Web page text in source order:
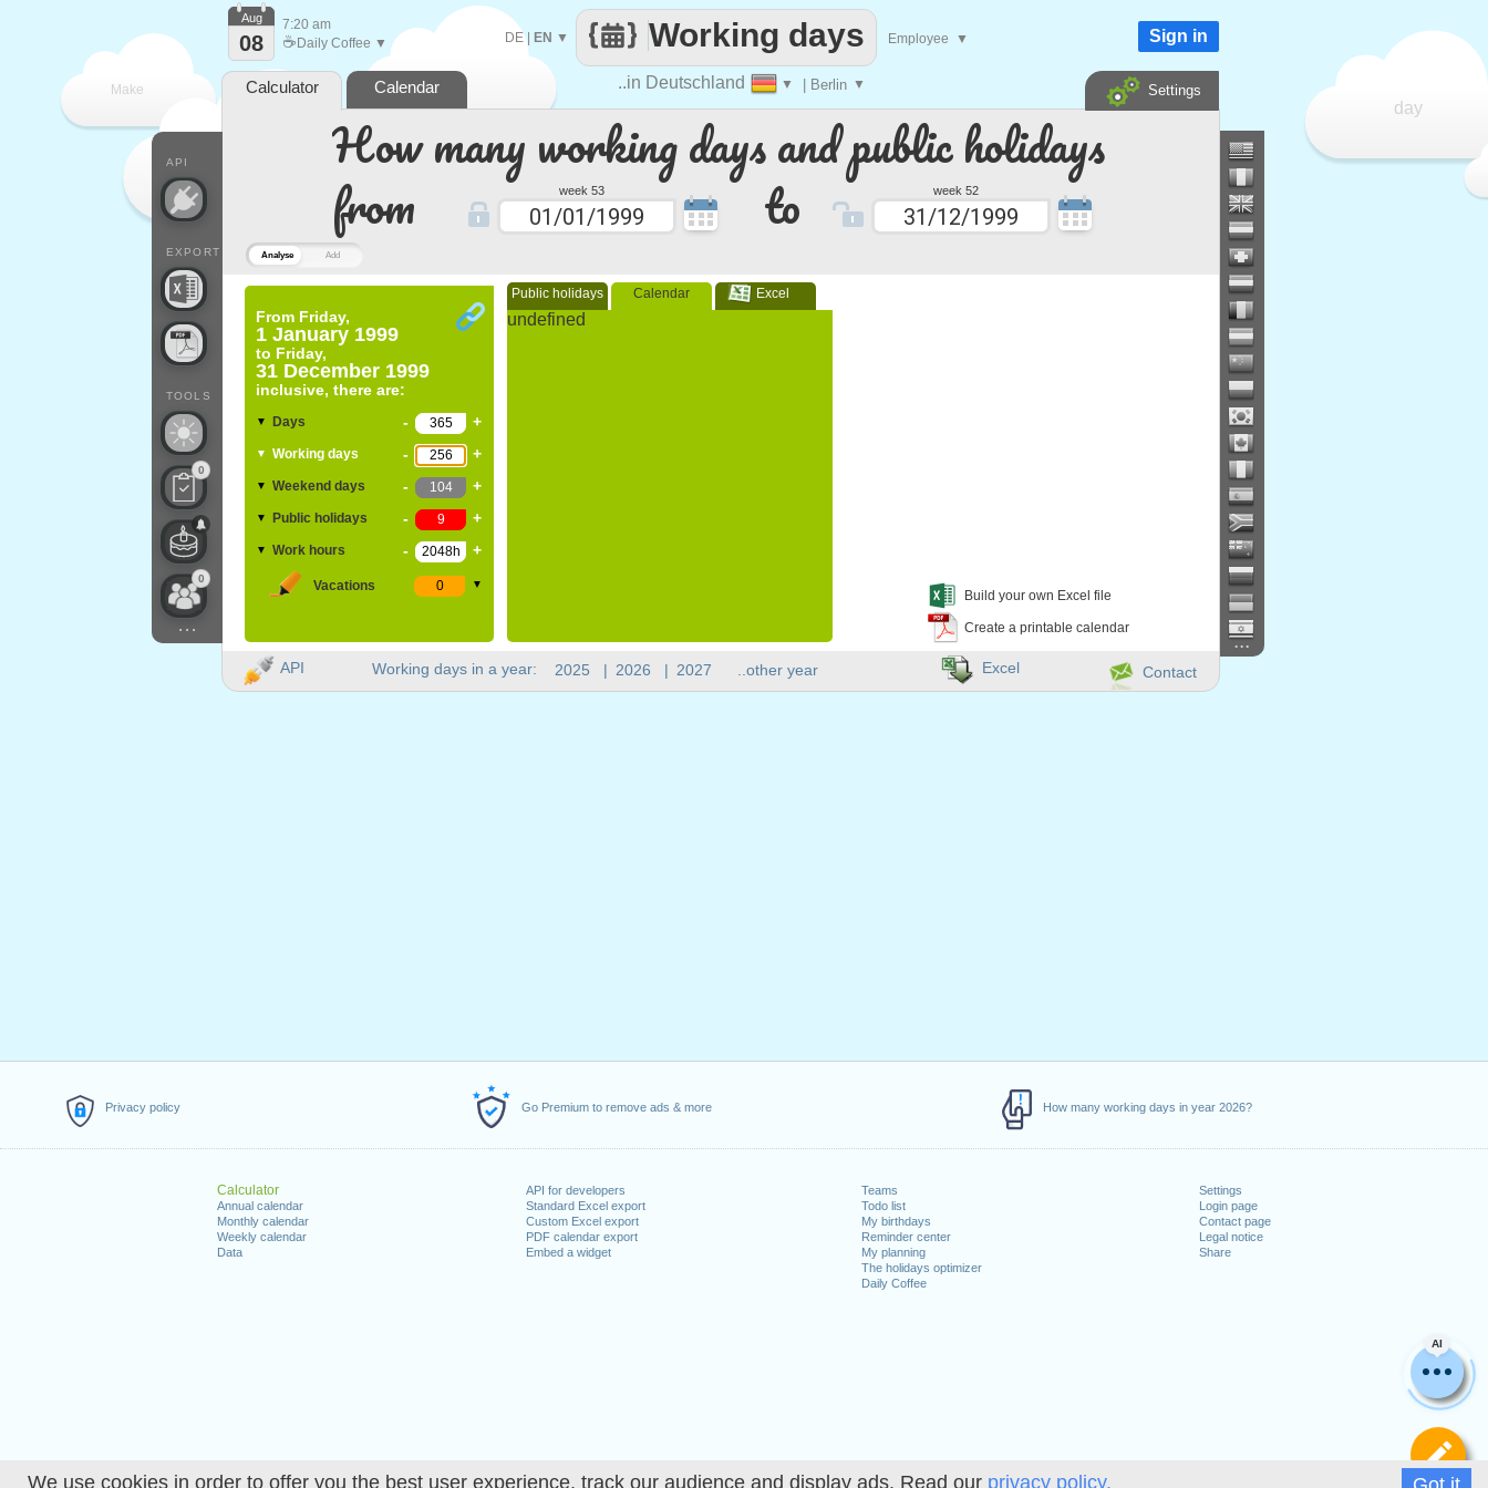
We use cookies in order to offer you the best user experience, track our audience and display ads. Read our privacy policy.
Privacy policy Go Premium to remove ads & more How many working days in year 2026?
Calculator
Annual calendar
Monthly calendar
Weekly calendar
Data
API for developers
Standard Excel export
Custom Excel export
PDF calendar export
Embed a widget
Teams
Todo list
My birthdays
Reminder center
My planning
The holidays optimizer
Daily Coffee
Settings
Login page
Contact page
Legal notice
Share
Analyse Add
How many working days and public holidays
from
week 53 to week 52
From Friday,
1 January 1999
to Friday,
31 December 1999
inclusive, there are:
▼ Days - +
▼ Working days - +
▼ Weekend days - +
▼ Public holidays - +
▼ Work hours - +
Vacations ▼
Public holidays Calendar Excel
undefined
Build your own Excel file
Create a printable calendar
AI
Make
day
..in Deutschland ▼ | Berlin ▼
Working days
DE| EN ▼ Employee ▼
API
EXPORT
TOOLS
0
0
...
Aug
08
7:20 am
☕ Daily Coffee ▼ Sign in
Calculator Calendar Settings
Working days in a year: 2025 | 2026 | 2027 ..other year
...
API Contact
Excel